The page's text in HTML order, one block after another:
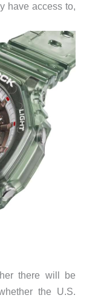
have access to,
there will be
the U.S.